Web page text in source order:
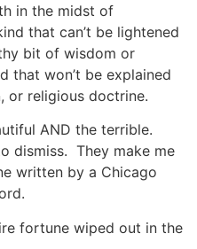
in the midst of
that can’t be lightened
bit of wisdom or
that won’t be explained
or religious doctrine.
AND the terrible.
dismiss. They make me
written by a Chicago
fortune wiped out in the